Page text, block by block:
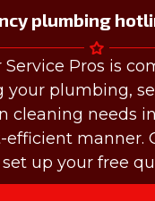
plumbing
Service Pros is
your plumbing,
cleaning needs
efficient manner.
up your free